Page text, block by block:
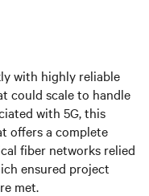
with highly reliable
could scale to handle
with 5G, this
offers a complete
fiber networks relied
ensured project
met.